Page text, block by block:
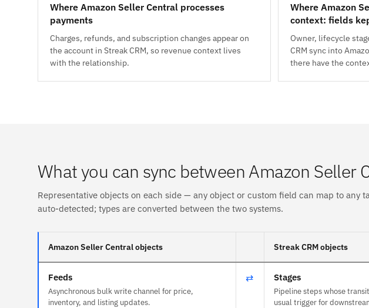
Where Amazon Seller Central processes
payments
Charges, refunds, and subscription changes appear on
the account in Streak CRM, so revenue context lives
with the relationship.
Where Amazon
context: fields
Owner, lifecycle
CRM sync into
there have the
What you can sync between Amazon Seller
Representative objects on each side — any object or custom field can map to any
auto-detected; types are converted between the two systems.
Amazon Seller Central objects Streak CRM objects
Feeds
Asynchronous bulk write channel for price,
inventory, and listing updates.
⇄ Stages
Pipeline steps whose
usual trigger for